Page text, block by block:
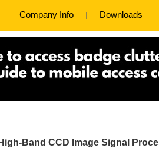
Company Info Downloads
Band CCD Image Signal